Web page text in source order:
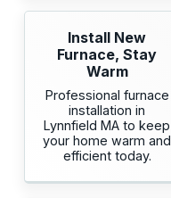
Install New
Furnace, Stay
Warm
Professional furnace
installation in
Lynnfield MA to keep
your home warm and
efficient today.